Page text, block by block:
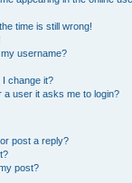
time is still wrong!
username?
change it?
a user it asks me to login?
post a reply?
post?